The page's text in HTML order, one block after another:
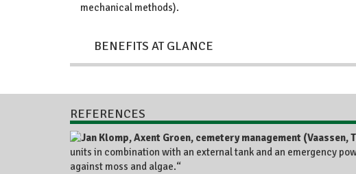
mechanical methods).
BENEFITS AT GLANCE
REFERENCES
units in combination with an external tank and an emergency
against moss and algae.“